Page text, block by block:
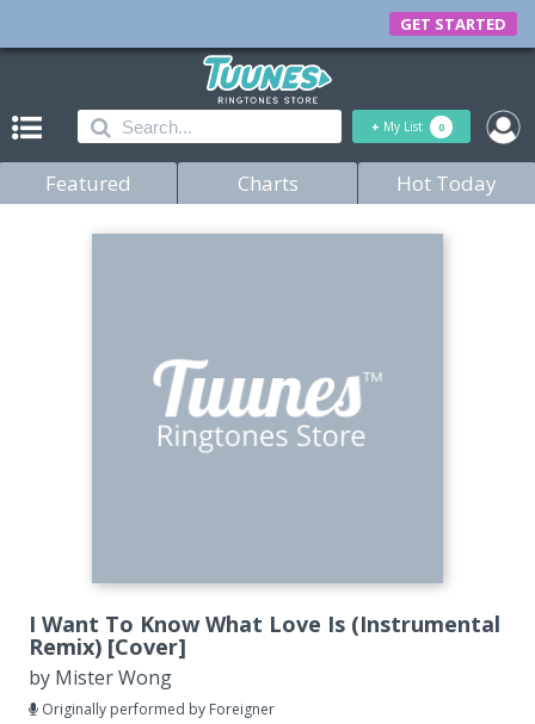
GET STARTED
+ My List 0
Featured Charts Hot Today
I Want To Know What Love Is (Instrumental
Remix) [Cover]
by Mister Wong
Originally performed by Foreigner